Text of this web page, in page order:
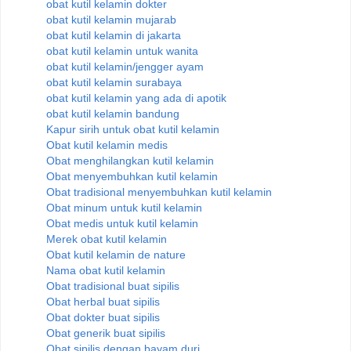
obat kutil kelamin dokter
obat kutil kelamin mujarab
obat kutil kelamin di jakarta
obat kutil kelamin untuk wanita
obat kutil kelamin/jengger ayam
obat kutil kelamin surabaya
obat kutil kelamin yang ada di apotik
obat kutil kelamin bandung
Kapur sirih untuk obat kutil kelamin
Obat kutil kelamin medis
Obat menghilangkan kutil kelamin
Obat menyembuhkan kutil kelamin
Obat tradisional menyembuhkan kutil kelamin
Obat minum untuk kutil kelamin
Obat medis untuk kutil kelamin
Merek obat kutil kelamin
Obat kutil kelamin de nature
Nama obat kutil kelamin
Obat tradisional buat sipilis
Obat herbal buat sipilis
Obat dokter buat sipilis
Obat generik buat sipilis